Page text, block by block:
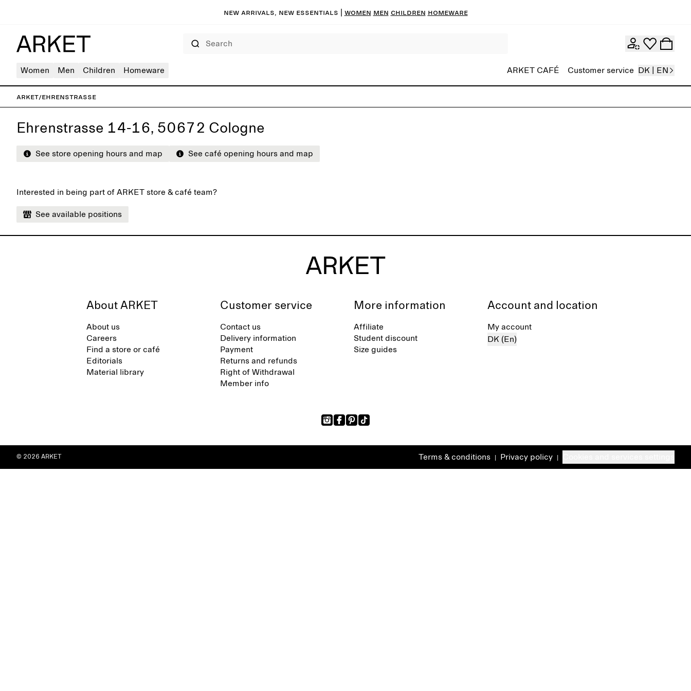
New arrivals, new essentials Women Men Children Homeware
Women Men Children Homeware ARKET CAFÉ Customer service DK | EN
ARKET/Ehrenstrasse
Ehrenstrasse 14-16, 50672 Cologne
See store opening hours and map See café opening hours and map
Interested in being part of ARKET store & café team?
See available positions
About ARKET
About us
Careers
Find a store or café
Editorials
Material library
Customer service
Contact us
Delivery information
Payment
Returns and refunds
Right of Withdrawal
Member info
More information
Affiliate
Student discount
Size guides
Account and location
My account
DK (En)
Terms & conditions Privacy policy
© 2026 ARKET